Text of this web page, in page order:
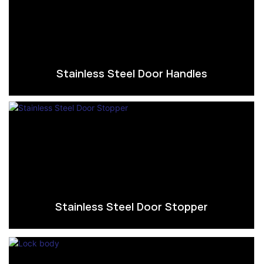
Stainless Steel Door Handles
Stainless Steel Door Stopper